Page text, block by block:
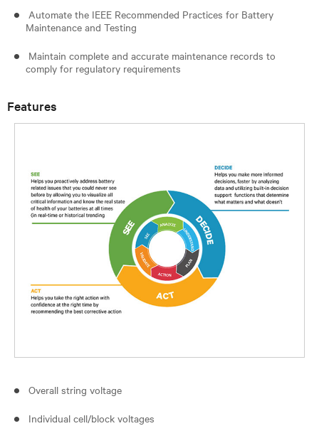
Automate the IEEE Recommended Practices for Battery
Maintenance and Testing
Maintain complete and accurate maintenance records to
comply for regulatory requirements
Features
Overall string voltage
Individual cell/block voltages